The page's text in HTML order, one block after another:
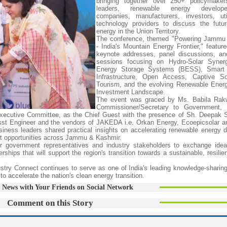
leaders, renewable energy
companies, manufacturers, investors,
technology providers to discuss the
energy in the Union Territory.
The conference, themed "Powering
- India's Mountain Energy Frontier,"
keynote addresses, panel discussions,
sessions focusing on Hydro-Solar
Energy Storage Systems (BESS),
Infrastructure, Open Access, Captive
Tourism, and the evolving Renewable
Investment Landscape.
The event was graced by Ms. Babila
Commissioner/Secretary to
Committee, as the Chief Guest with the presence of Sh. Deepak
Engineer and the vendors of JAKEDA i.e. Orkan Energy, Ecoepicsolar
leaders shared practical insights on accelerating renewable energy
opportunities across Jammu & Kashmir.
representatives and industry stakeholders to exchange
that will support the region's transition towards a sustainable,
Connect continues to serve as one of India's leading knowledge-
accelerate the nation's clean energy transition.
News with Your Friends on Social Network
Comment on this Story